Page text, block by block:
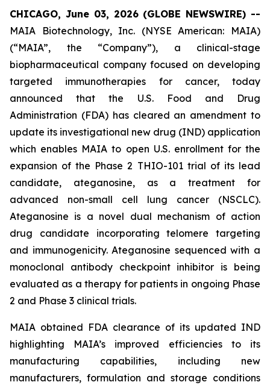
CHICAGO, June 03, 2026 (GLOBE NEWSWIRE) --
MAIA Biotechnology, Inc. (NYSE American: MAIA)
(“MAIA”, the “Company”), a clinical-stage
biopharmaceutical company focused on developing
targeted immunotherapies for cancer, today
announced that the U.S. Food and Drug
Administration (FDA) has cleared an amendment to
update its investigational new drug (IND) application
which enables MAIA to open U.S. enrollment for the
expansion of the Phase 2 THIO-101 trial of its lead
candidate, ateganosine, as a treatment for
advanced non-small cell lung cancer (NSCLC).
Ateganosine is a novel dual mechanism of action
drug candidate incorporating telomere targeting
and immunogenicity. Ateganosine sequenced with a
monoclonal antibody checkpoint inhibitor is being
evaluated as a therapy for patients in ongoing Phase
2 and Phase 3 clinical trials.
MAIA obtained FDA clearance of its updated IND
highlighting MAIA’s improved efficiencies to its
manufacturing capabilities, including new
manufacturers, formulation and storage conditions